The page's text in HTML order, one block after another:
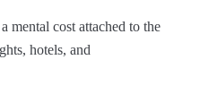
mental cost attached to the
hotels, and